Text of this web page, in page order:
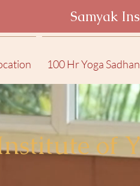
Samyak
100 Hr Yoga
of